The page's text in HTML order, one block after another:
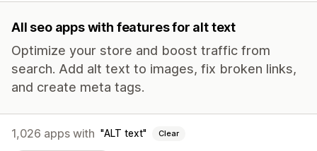
All seo apps with features for alt text
Optimize your store and boost traffic from
search. Add alt text to images, fix broken links,
and create meta tags.
1,026 apps with ALT text Clear